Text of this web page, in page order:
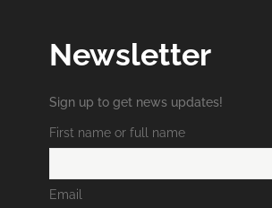
Newsletter
Sign up to get news updates!
First name or full name
Email